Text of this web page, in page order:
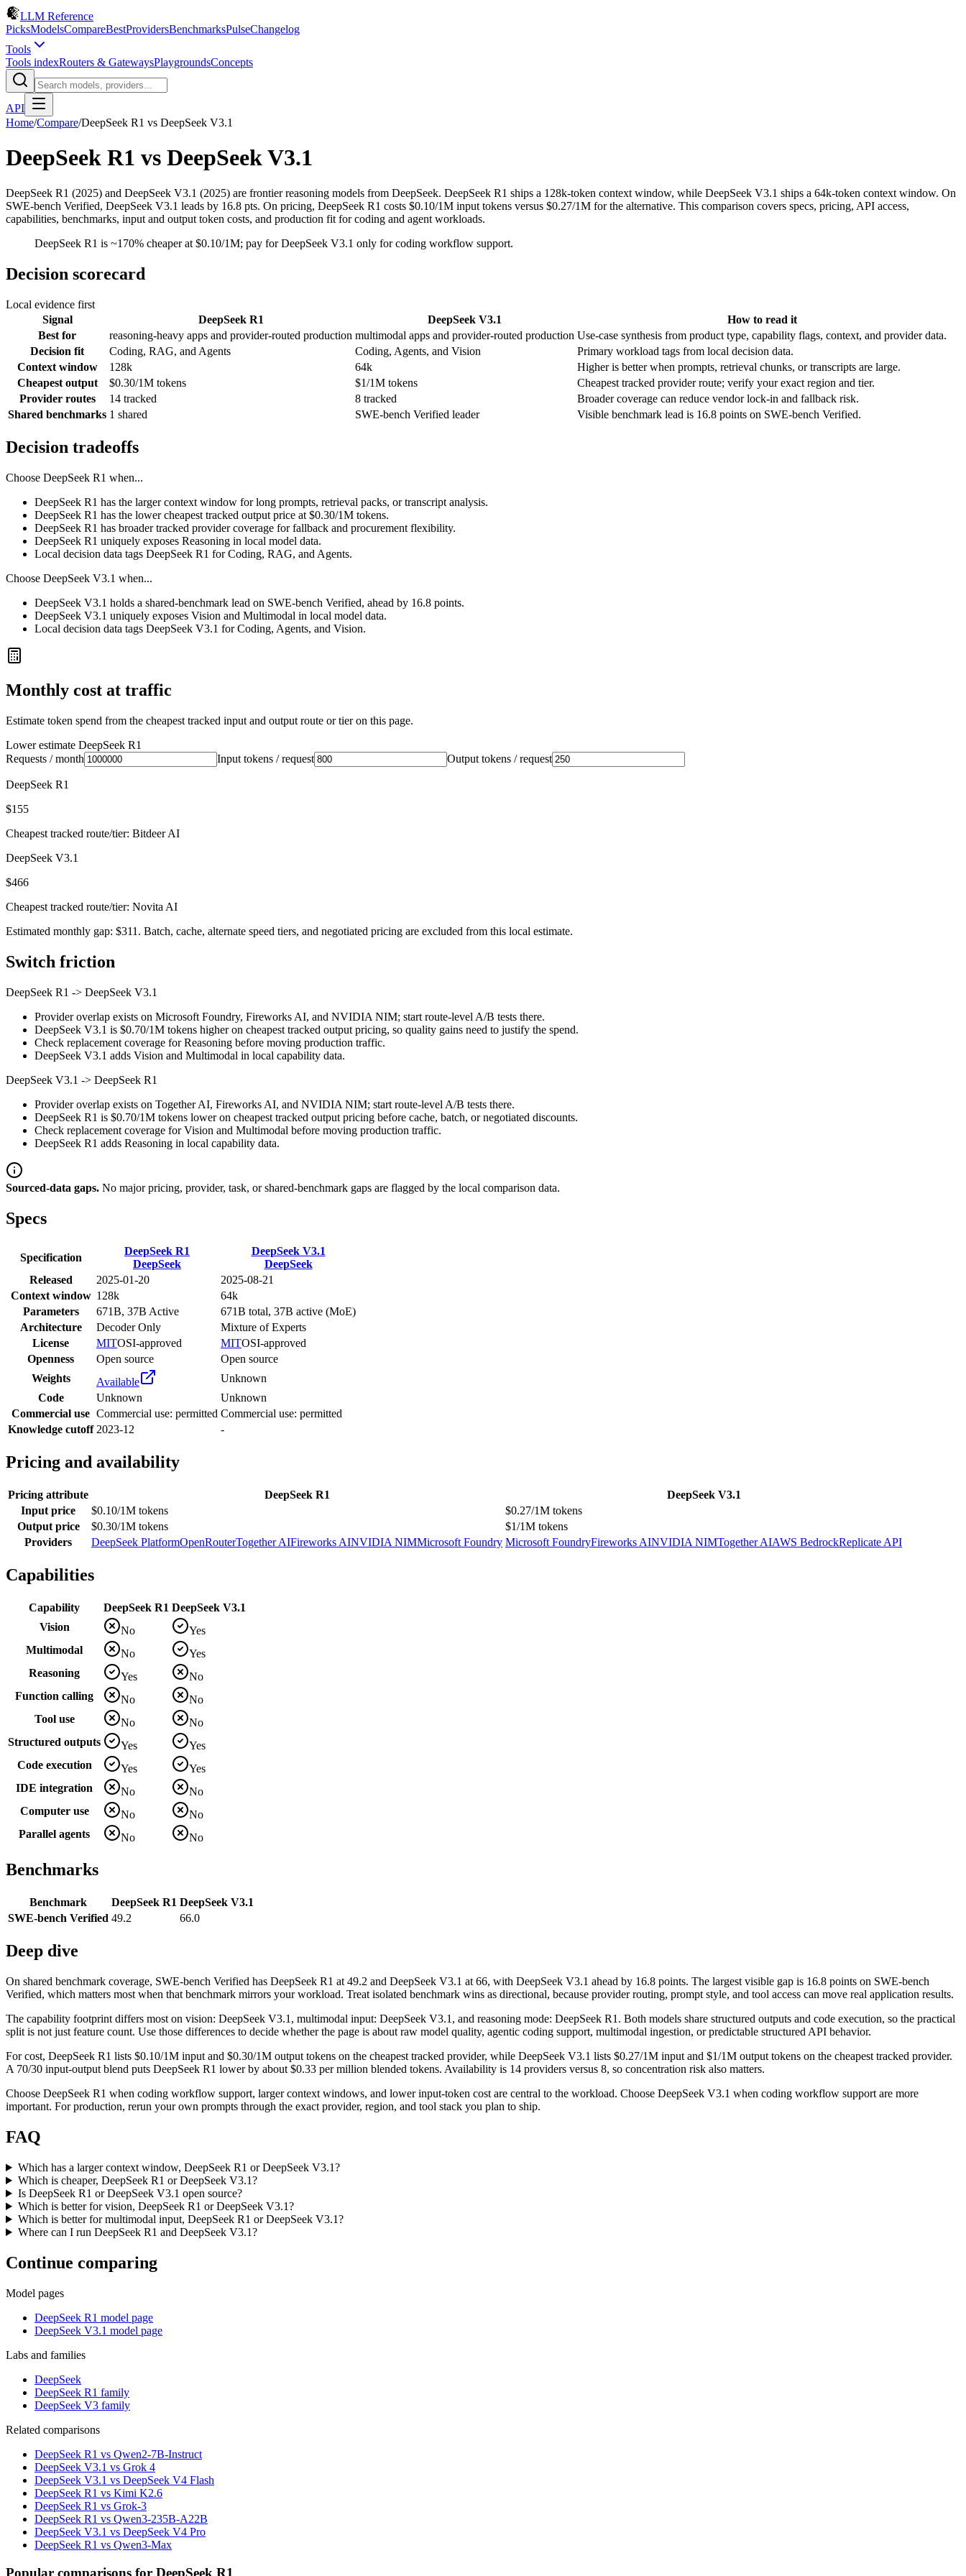
LLM Reference
PicksModelsCompareBestProvidersBenchmarksPulseChangelog
Tools
Tools indexRouters & GatewaysPlaygroundsConcepts
API
Home/Compare/DeepSeek R1 vs DeepSeek V3.1
DeepSeek R1 vs DeepSeek V3.1
DeepSeek R1 (2025) and DeepSeek V3.1 (2025) are frontier reasoning models from DeepSeek. DeepSeek R1 ships a 128k-token context window, while DeepSeek V3.1 ships a 64k-token context window. On
SWE-bench Verified, DeepSeek V3.1 leads by 16.8 pts. On pricing, DeepSeek R1 costs $0.10/1M input tokens versus $0.27/1M for the alternative. This comparison covers specs, pricing, API access,
capabilities, benchmarks, input and output token costs, and production fit for coding and agent workloads.
DeepSeek R1 is ~170% cheaper at $0.10/1M; pay for DeepSeek V3.1 only for coding workflow support.
Decision scorecard
Local evidence first
Signal
DeepSeek R1 DeepSeek V3.1
How to read it
Best for
reasoning-heavy apps and provider-routed production multimodal apps and provider-routed production Use-case synthesis from product type, capability flags, context, and provider data.
Decision fit
Coding, RAG, and Agents Coding, Agents, and Vision
Primary workload tags from local decision data.
Context window
128k 64k
Higher is better when prompts, retrieval chunks, or transcripts are large.
Cheapest output
$0.30/1M tokens $1/1M tokens
Cheapest tracked provider route; verify your exact region and tier.
Provider routes
14 tracked 8 tracked
Broader coverage can reduce vendor lock-in and fallback risk.
Shared benchmarks 1 shared SWE-bench Verified leader Visible benchmark lead is 16.8 points on SWE-bench Verified.
Decision tradeoffs
Choose DeepSeek R1 when...
DeepSeek R1 has the larger context window for long prompts, retrieval packs, or transcript analysis.
DeepSeek R1 has the lower cheapest tracked output price at $0.30/1M tokens.
DeepSeek R1 has broader tracked provider coverage for fallback and procurement flexibility.
DeepSeek R1 uniquely exposes Reasoning in local model data.
Local decision data tags DeepSeek R1 for Coding, RAG, and Agents.
Choose DeepSeek V3.1 when...
DeepSeek V3.1 holds a shared-benchmark lead on SWE-bench Verified, ahead by 16.8 points.
DeepSeek V3.1 uniquely exposes Vision and Multimodal in local model data.
Local decision data tags DeepSeek V3.1 for Coding, Agents, and Vision.
Monthly cost at traffic
Estimate token spend from the cheapest tracked input and output route or tier on this page.
Lower estimate DeepSeek R1
Requests / month
Input tokens / request Output tokens / request
DeepSeek R1
$155
Cheapest tracked route/tier: Bitdeer AI
DeepSeek V3.1
$466
Cheapest tracked route/tier: Novita AI
Estimated monthly gap: $311. Batch, cache, alternate speed tiers, and negotiated pricing are excluded from this local estimate.
Switch friction
DeepSeek R1 -> DeepSeek V3.1
Provider overlap exists on Microsoft Foundry, Fireworks AI, and NVIDIA NIM; start route-level A/B tests there.
DeepSeek V3.1 is $0.70/1M tokens higher on cheapest tracked output pricing, so quality gains need to justify the spend.
Check replacement coverage for Reasoning before moving production traffic.
DeepSeek V3.1 adds Vision and Multimodal in local capability data.
DeepSeek V3.1 -> DeepSeek R1
Provider overlap exists on Together AI, Fireworks AI, and NVIDIA NIM; start route-level A/B tests there.
DeepSeek R1 is $0.70/1M tokens lower on cheapest tracked output pricing before cache, batch, or negotiated discounts.
Check replacement coverage for Vision and Multimodal before moving production traffic.
DeepSeek R1 adds Reasoning in local capability data.
Sourced-data gaps. No major pricing, provider, task, or shared-benchmark gaps are flagged by the local comparison data.
Specs
Specification
DeepSeek R1
DeepSeek
DeepSeek V3.1
DeepSeek
Released
2025-01-20
2025-08-21
Context window 128k
64k
Parameters
671B, 37B Active
671B total, 37B active (MoE)
Architecture
Decoder Only
Mixture of Experts
License
MITOSI-approved MITOSI-approved
Openness
Open source
Open source
Weights
Available
Unknown
Code
Unknown
Unknown
Commercial use Commercial use: permitted Commercial use: permitted
Knowledge cutoff 2023-12 -
Pricing and availability
Pricing attribute DeepSeek R1
DeepSeek V3.1
Input price
$0.10/1M tokens
$0.27/1M tokens
Output price
$0.30/1M tokens
$1/1M tokens
Providers
DeepSeek PlatformOpenRouterTogether AIFireworks AINVIDIA NIMMicrosoft Foundry Microsoft FoundryFireworks AINVIDIA NIMTogether AIAWS BedrockReplicate API
Capabilities
Capability DeepSeek R1 DeepSeek V3.1
Vision
No
Yes
Multimodal
No
Yes
Reasoning
Yes
No
Function calling
No
No
Tool use
No
No
Structured outputs
Yes
Yes
Code execution
Yes
Yes
IDE integration
No
No
Computer use
No
No
Parallel agents
No No
Benchmarks
Benchmark DeepSeek R1 DeepSeek V3.1
SWE-bench Verified 49.2 66.0
Deep dive
On shared benchmark coverage, SWE-bench Verified has DeepSeek R1 at 49.2 and DeepSeek V3.1 at 66, with DeepSeek V3.1 ahead by 16.8 points. The largest visible gap is 16.8 points on SWE-bench
Verified, which matters most when that benchmark mirrors your workload. Treat isolated benchmark wins as directional, because provider routing, prompt style, and tool access can move real application results.
The capability footprint differs most on vision: DeepSeek V3.1, multimodal input: DeepSeek V3.1, and reasoning mode: DeepSeek R1. Both models share structured outputs and code execution, so the practical
split is not just feature count. Use those differences to decide whether the page is about raw model quality, agentic coding support, multimodal ingestion, or predictable structured API behavior.
For cost, DeepSeek R1 lists $0.10/1M input and $0.30/1M output tokens on the cheapest tracked provider, while DeepSeek V3.1 lists $0.27/1M input and $1/1M output tokens on the cheapest tracked provider.
A 70/30 input-output blend puts DeepSeek R1 lower by about $0.33 per million blended tokens. Availability is 14 providers versus 8, so concentration risk also matters.
Choose DeepSeek R1 when coding workflow support, larger context windows, and lower input-token cost are central to the workload. Choose DeepSeek V3.1 when coding workflow support are more
important. For production, rerun your own prompts through the exact provider, region, and tool stack you plan to ship.
FAQ
Which has a larger context window, DeepSeek R1 or DeepSeek V3.1?
Which is cheaper, DeepSeek R1 or DeepSeek V3.1?
Is DeepSeek R1 or DeepSeek V3.1 open source?
Which is better for vision, DeepSeek R1 or DeepSeek V3.1?
Which is better for multimodal input, DeepSeek R1 or DeepSeek V3.1?
Where can I run DeepSeek R1 and DeepSeek V3.1?
Continue comparing
Model pages
DeepSeek R1 model page
DeepSeek V3.1 model page
Labs and families
DeepSeek
DeepSeek R1 family
DeepSeek V3 family
Related comparisons
DeepSeek R1 vs Qwen2-7B-Instruct
DeepSeek V3.1 vs Grok 4
DeepSeek V3.1 vs DeepSeek V4 Flash
DeepSeek R1 vs Kimi K2.6
DeepSeek R1 vs Grok-3
DeepSeek R1 vs Qwen3-235B-A22B
DeepSeek V3.1 vs DeepSeek V4 Pro
DeepSeek R1 vs Qwen3-Max
Popular comparisons for DeepSeek R1